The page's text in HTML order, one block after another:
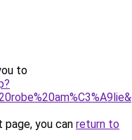
to
you can return to